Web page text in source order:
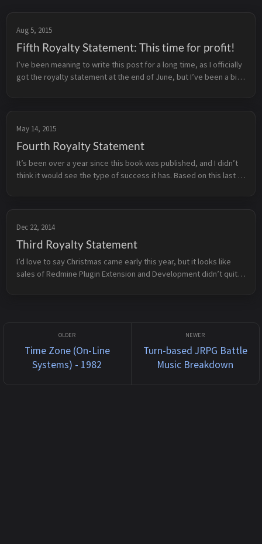
Aug 5, 2015
Fifth Royalty Statement: This time for profit!
I’ve been meaning to write this post for a long time, as I officially
got the royalty statement at the end of June, but I’ve been a bit
May 14, 2015
Fourth Royalty Statement
It’s been over a year since this book was published, and I didn’t
think it would see the type of success it has. Based on this last
Dec 22, 2014
Third Royalty Statement
I’d love to say Christmas came early this year, but it looks like
sales of Redmine Plugin Extension and Development didn’t quite
Time Zone (On-Line
Systems) - 1982
Turn-based JRPG Battle
Music Breakdown